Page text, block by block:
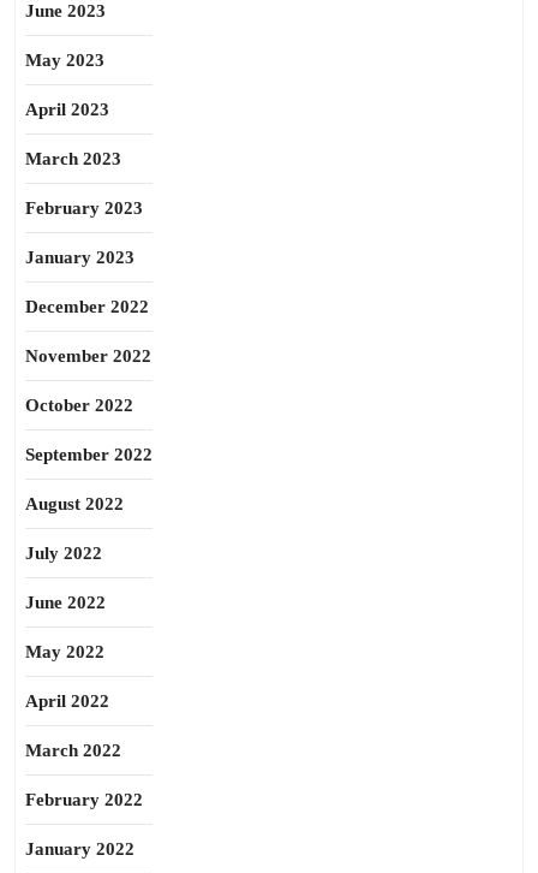
June 2023
May 2023
April 2023
March 2023
February 2023
January 2023
December 2022
November 2022
October 2022
September 2022
August 2022
July 2022
June 2022
May 2022
April 2022
March 2022
February 2022
January 2022